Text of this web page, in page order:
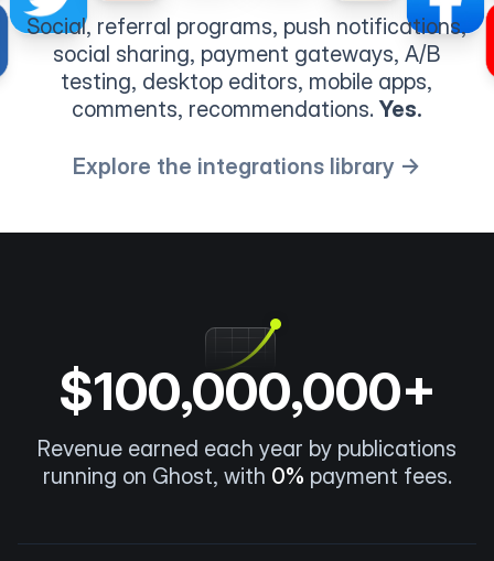
Social, referral programs, push notifications,
social sharing, payment gateways, A/B
testing, desktop editors, mobile apps,
comments, recommendations.Yes.
Explore the integrations library →
$100,000,000+
Revenue earned each year by publications
running on Ghost, with 0% payment fees.